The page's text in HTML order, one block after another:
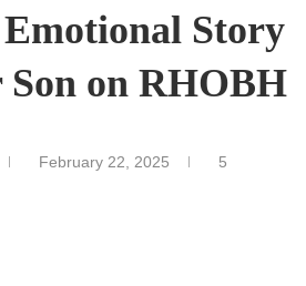
Emotional Story
on RHOBH
February 22, 2025
5